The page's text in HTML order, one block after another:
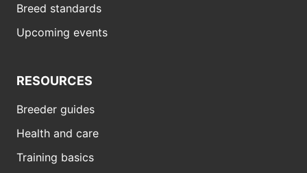
Breed standards
Upcoming events
RESOURCES
Breeder guides
Health and care
Training basics